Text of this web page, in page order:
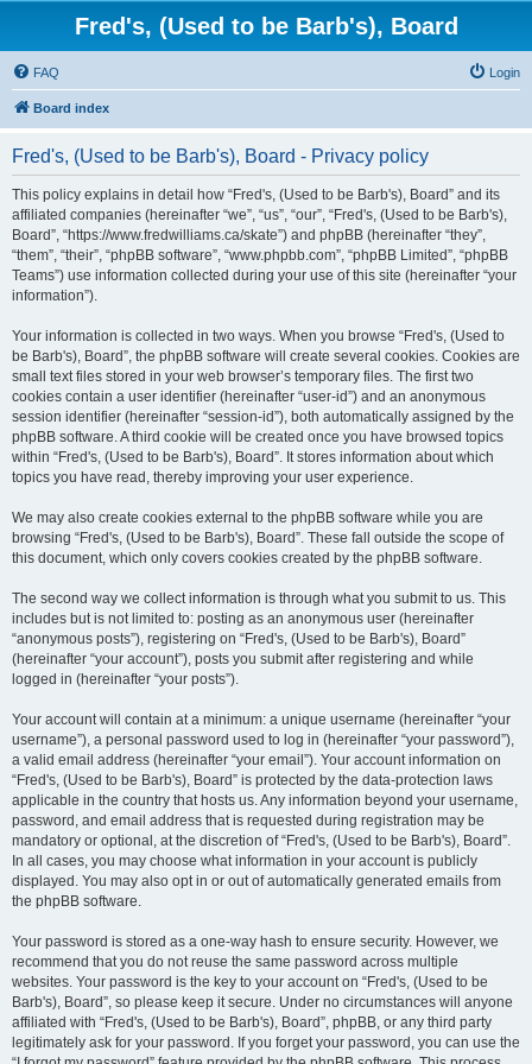
Fred's, (Used to be Barb's), Board
FAQ Login
Board index
Fred's, (Used to be Barb's), Board - Privacy policy
This policy explains in detail how “Fred's, (Used to be Barb's), Board” and its
affiliated companies (hereinafter “we”, “us”, “our”, “Fred's, (Used to be Barb's),
Board”, “https://www.fredwilliams.ca/skate”) and phpBB (hereinafter “they”,
“them”, “their”, “phpBB software”, “www.phpbb.com”, “phpBB Limited”, “phpBB
Teams”) use information collected during your use of this site (hereinafter “your
information”).
Your information is collected in two ways. When you browse “Fred's, (Used to
be Barb's), Board”, the phpBB software will create several cookies. Cookies are
small text files stored in your web browser’s temporary files. The first two
cookies contain a user identifier (hereinafter “user-id”) and an anonymous
session identifier (hereinafter “session-id”), both automatically assigned by the
phpBB software. A third cookie will be created once you have browsed topics
within “Fred's, (Used to be Barb's), Board”. It stores information about which
topics you have read, thereby improving your user experience.
We may also create cookies external to the phpBB software while you are
browsing “Fred's, (Used to be Barb's), Board”. These fall outside the scope of
this document, which only covers cookies created by the phpBB software.
The second way we collect information is through what you submit to us. This
includes but is not limited to: posting as an anonymous user (hereinafter
“anonymous posts”), registering on “Fred's, (Used to be Barb's), Board”
(hereinafter “your account”), posts you submit after registering and while
logged in (hereinafter “your posts”).
Your account will contain at a minimum: a unique username (hereinafter “your
username”), a personal password used to log in (hereinafter “your password”),
a valid email address (hereinafter “your email”). Your account information on
“Fred's, (Used to be Barb's), Board” is protected by the data-protection laws
applicable in the country that hosts us. Any information beyond your username,
password, and email address that is requested during registration may be
mandatory or optional, at the discretion of “Fred's, (Used to be Barb's), Board”.
In all cases, you may choose what information in your account is publicly
displayed. You may also opt in or out of automatically generated emails from
the phpBB software.
Your password is stored as a one-way hash to ensure security. However, we
recommend that you do not reuse the same password across multiple
websites. Your password is the key to your account on “Fred's, (Used to be
Barb's), Board”, so please keep it secure. Under no circumstances will anyone
affiliated with “Fred's, (Used to be Barb's), Board”, phpBB, or any third party
legitimately ask for your password. If you forget your password, you can use the